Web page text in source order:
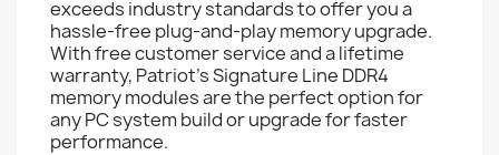
exceeds industry standards to offer you a
hassle-free plug-and-play memory upgrade.
With free customer service and a lifetime
warranty, Patriot’s Signature Line DDR4
memory modules are the perfect option for
any PC system build or upgrade for faster
performance.